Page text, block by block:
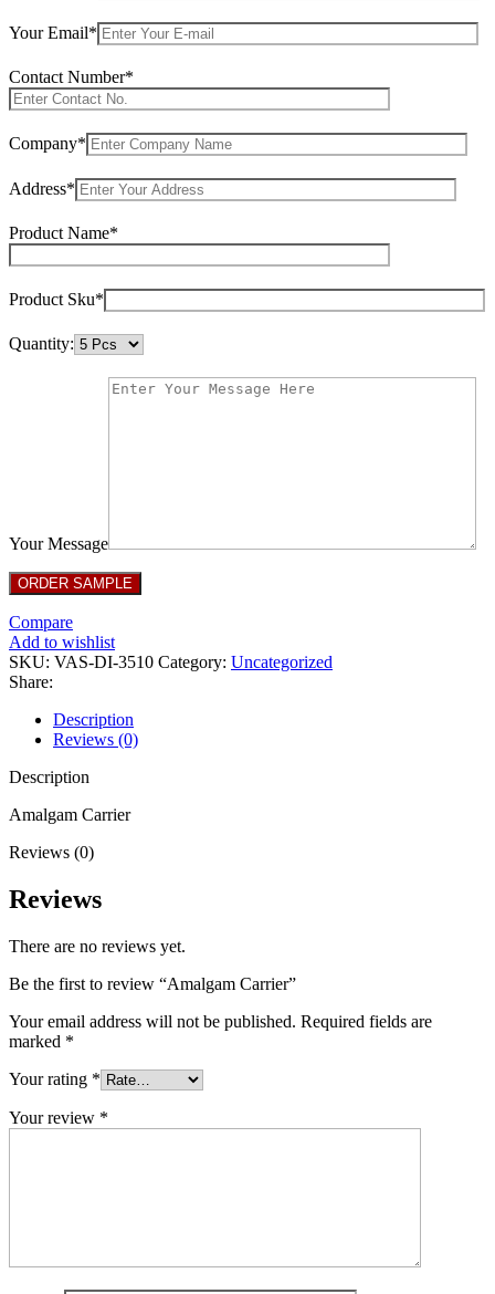
Your Email*
Contact Number*
Company*
Address*
Product Name*
Product Sku*
Quantity:
Your Message
Compare
Add to wishlist
SKU: VAS-DI-3510 Category: Uncategorized
Share:
Description
Reviews (0)
Description
Amalgam Carrier
Reviews (0)
Reviews
There are no reviews yet.
Be the first to review “Amalgam Carrier”
Your email address will not be published. Required fields are
marked *
Your rating *
Your review *